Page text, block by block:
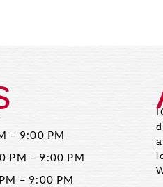
– 9:00 PM
PM – 9:00 PM
– 9:00 PM